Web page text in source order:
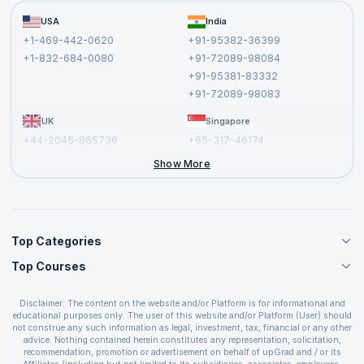
Become a Training Partner
Affiliate
FAQs USA
+1-469-442-0620
+1-832-684-0080
India
+91-95382-36399
+91-72089-98084
+91-95381-83332
+91-72089-98083
UK
+44-2045-865736
Singapore
+65-317-46174
Show More
Top Categories
Agile Management Courses
Cloud Computing Courses
IT Service Management Courses
Business Management Courses
Devops Courses
Top Courses
PMP Certification
CSPO Certification
Leading SAFe 6.0 Certification
Disclaimer: The content on the website and/or Platform is for informational and
educational purposes only. The user of this website and/or Platform (User) should
not construe any such information as legal, investment, tax, financial or any other
advice. Nothing contained herein constitutes any representation, solicitation,
recommendation, promotion or advertisement on behalf of upGrad and / or its